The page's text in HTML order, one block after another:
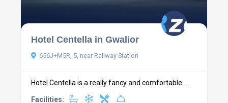
Hotel Centella in Gwalior
656J+M5R, 5, near Railway Station
Hotel Centella is a really fancy and comfortable ...
Facilities: